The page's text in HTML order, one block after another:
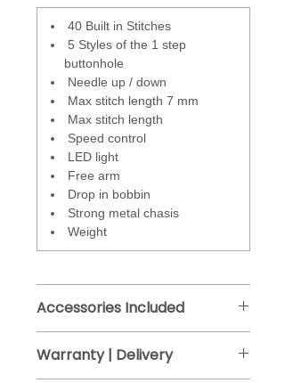
Stitches- total 40 - including
utility, stretch, overcasting
decorative and 5 styles of the 1-
step buttonhole.
Stitches are adjustable via the
stitch length and stitch width
buttons. Any changes are
displayed on the LCD screen.
40 Built in Stitches
5 Styles of the 1 step
buttonhole
Needle up / down
Max stitch length 7 mm
Max stitch length
Speed control
LED light
Free arm
Drop in bobbin
Strong metal chasis
Weight
Accessories Included
Zig Zag foot J
Warranty | Delivery